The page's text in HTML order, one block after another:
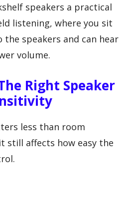
speakers a practical
listening, where you sit
the speakers and can hear
volume.
Right Speaker
less than room
still affects how easy the